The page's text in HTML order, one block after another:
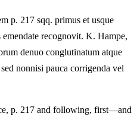
p. 217 sqq. primus et usque
emendate recognovit. K. Hampe,
denuo conglutinatum atque
nonnisi pauca corrigenda vel
p. 217 and following, first—and